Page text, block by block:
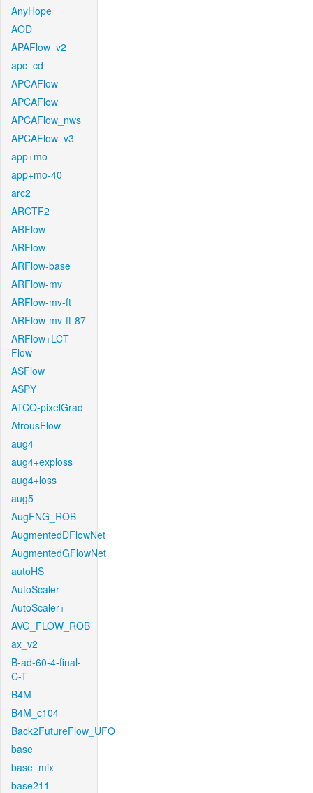
AnyHope
AOD
APAFlow_v2
apc_cd
APCAFlow
APCAFlow
APCAFlow_nws
APCAFlow_v3
app+mo
app+mo-40
arc2
ARCTF2
ARFlow
ARFlow
ARFlow-base
ARFlow-mv
ARFlow-mv-ft
ARFlow-mv-ft-87
ARFlow+LCT-
Flow
ASFlow
ASPY
ATCO-pixelGrad
AtrousFlow
aug4
aug4+exploss
aug4+loss
aug5
AugFNG_ROB
AugmentedDFlowNet
AugmentedGFlowNet
autoHS
AutoScaler
AutoScaler+
AVG_FLOW_ROB
ax_v2
B-ad-60-4-final-
C-T
B4M
B4M_c104
Back2FutureFlow_UFO
base
base_mix
base211